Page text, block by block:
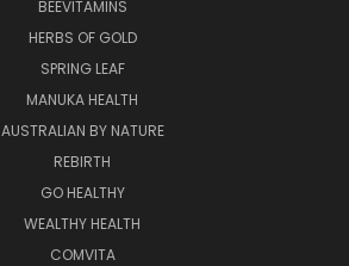
BEEVITAMINS
HERBS OF GOLD
SPRING LEAF
MANUKA HEALTH
AUSTRALIAN BY NATURE
REBIRTH
GO HEALTHY
WEALTHY HEALTH
COMVITA